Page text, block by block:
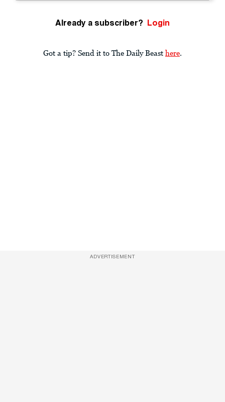
Already a subscriber? Login
Got a tip? Send it to The Daily Beast here.
ADVERTISEMENT